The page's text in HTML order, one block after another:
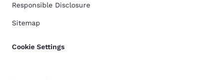
Responsible Disclosure
Sitemap
Cookie Settings